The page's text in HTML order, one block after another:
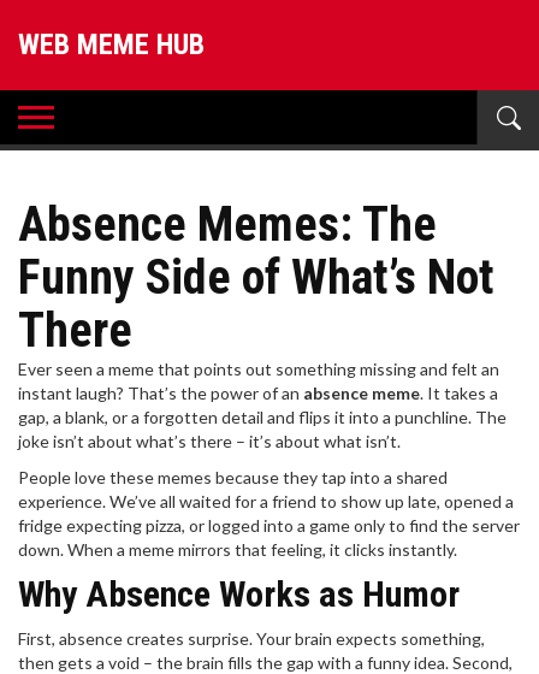
WEB MEME HUB
Absence Memes: The
Funny Side of What’s Not
There
Ever seen a meme that points out something missing and felt an
instant laugh? That’s the power of an absence meme. It takes a
gap, a blank, or a forgotten detail and flips it into a punchline. The
joke isn’t about what’s there – it’s about what isn’t.
People love these memes because they tap into a shared
experience. We’ve all waited for a friend to show up late, opened a
fridge expecting pizza, or logged into a game only to find the server
down. When a meme mirrors that feeling, it clicks instantly.
Why Absence Works as Humor
First, absence creates surprise. Your brain expects something,
then gets a void – the brain fills the gap with a funny idea. Second,